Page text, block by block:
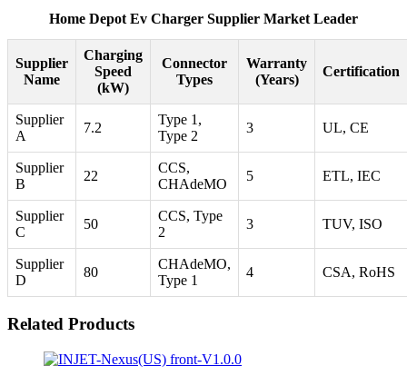
Home Depot Ev Charger Supplier Market Leader
Supplier
Name
Charging
Speed
(kW)
Connector
Types
Warranty
(Years)
Certification
Supplier
A
7.2
Type 1,
Type 2
3 UL, CE
Supplier
B
22
CCS,
CHAdeMO
5 ETL, IEC
Supplier
C
50
CCS, Type
2
3 TUV, ISO
Supplier
D
80
CHAdeMO,
Type 1
4 CSA, RoHS
Related Products